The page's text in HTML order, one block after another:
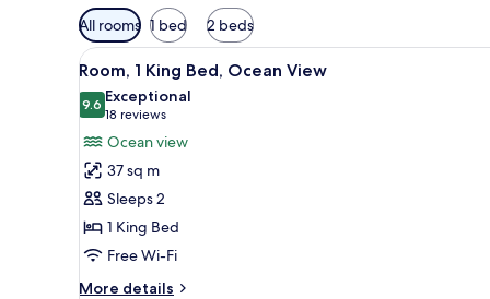
Available
filters
for
rooms
All rooms 1 bed 2 beds
View
all
photos
for
Room,
1
King
Bed,
Ocean
View
A hotel room with a large
10
Room, 1 King Bed, Ocean View
9.69.6 out of 10
Exceptional
18 reviews
(18
reviews)
Ocean view
37 sq m
Sleeps 2
1 King Bed
Free Wi-Fi
More details
More